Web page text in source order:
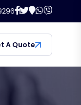
A Quote